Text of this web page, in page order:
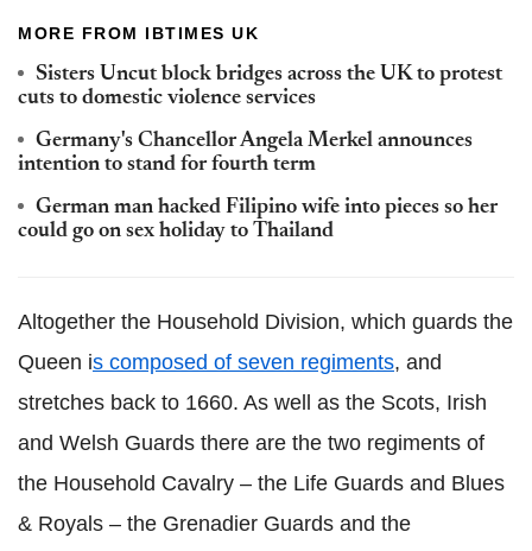
MORE FROM IBTIMES UK
Sisters Uncut block bridges across the UK to protest
cuts to domestic violence services
Germany's Chancellor AngelaMerkel announces
intention to stand for fourth term
German man hacked Filipino wife into pieces so her
could go on sex holiday to Thailand
Altogether the Household Division, which guards the
Queen is composed of seven regiments, and
stretches back to 1660. As well as the Scots, Irish
and Welsh Guards there are the two regiments of
the Household Cavalry – the Life Guards and Blues
& Royals – the Grenadier Guards and the